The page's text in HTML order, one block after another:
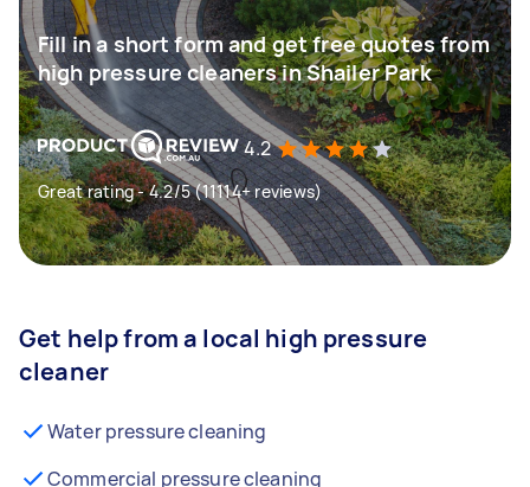
Fill in a short form and get free quotes from
high pressure cleaners in Shailer Park
4.2
Great rating - 4.2/5 (11114+ reviews)
Get help from a local high pressure
cleaner
Water pressure cleaning
Commercial pressure cleaning